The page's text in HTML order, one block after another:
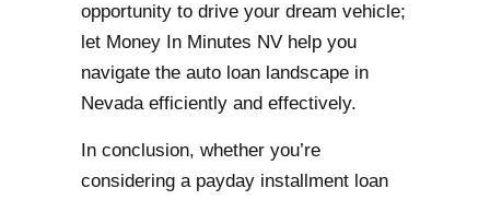
opportunity to drive your dream vehicle;
let Money In Minutes NV help you
navigate the auto loan landscape in
Nevada efficiently and effectively.
In conclusion, whether you’re
considering a payday installment loan